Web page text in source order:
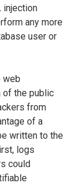
injection
any more
user or
web
the public
from
of a
written to the
logs
could